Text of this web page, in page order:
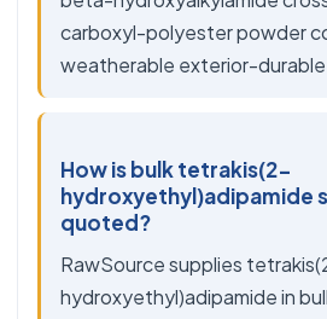
carboxyl-polyester powder
weatherable exterior-durable
How is bulk tetrakis(2-
hydroxyethyl)adipamide
quoted?
RawSource supplies
hydroxyethyl)adipamide in